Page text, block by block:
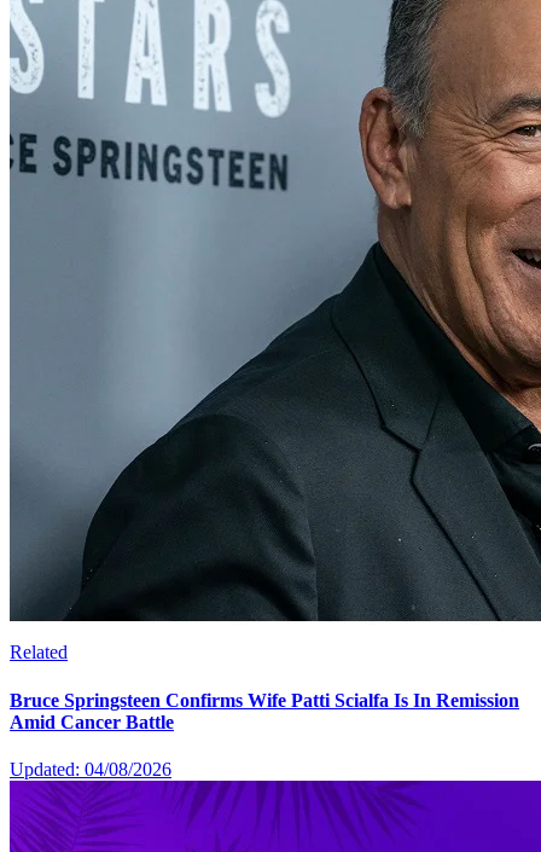
Related
Bruce Springsteen Confirms Wife Patti Scialfa Is In Remission
Amid Cancer Battle
Updated: 04/08/2026